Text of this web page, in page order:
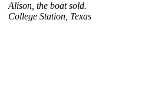
Alison, the boat sold.
College Station, Texas